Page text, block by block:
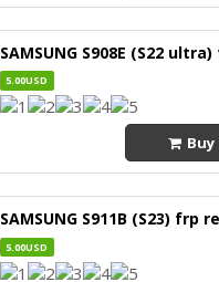
SAMSUNG S908E (S22
5.00USD
Buy
SAMSUNG S911B (S23) frp
5.00USD